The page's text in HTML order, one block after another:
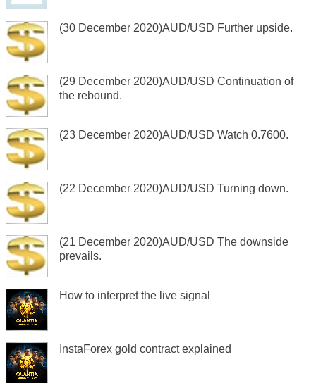
(30 December 2020)AUD/USD Further upside.
(29 December 2020)AUD/USD Continuation of
the rebound.
(23 December 2020)AUD/USD Watch 0.7600.
(22 December 2020)AUD/USD Turning down.
(21 December 2020)AUD/USD The downside
prevails.
How to interpret the live signal
InstaForex gold contract explained